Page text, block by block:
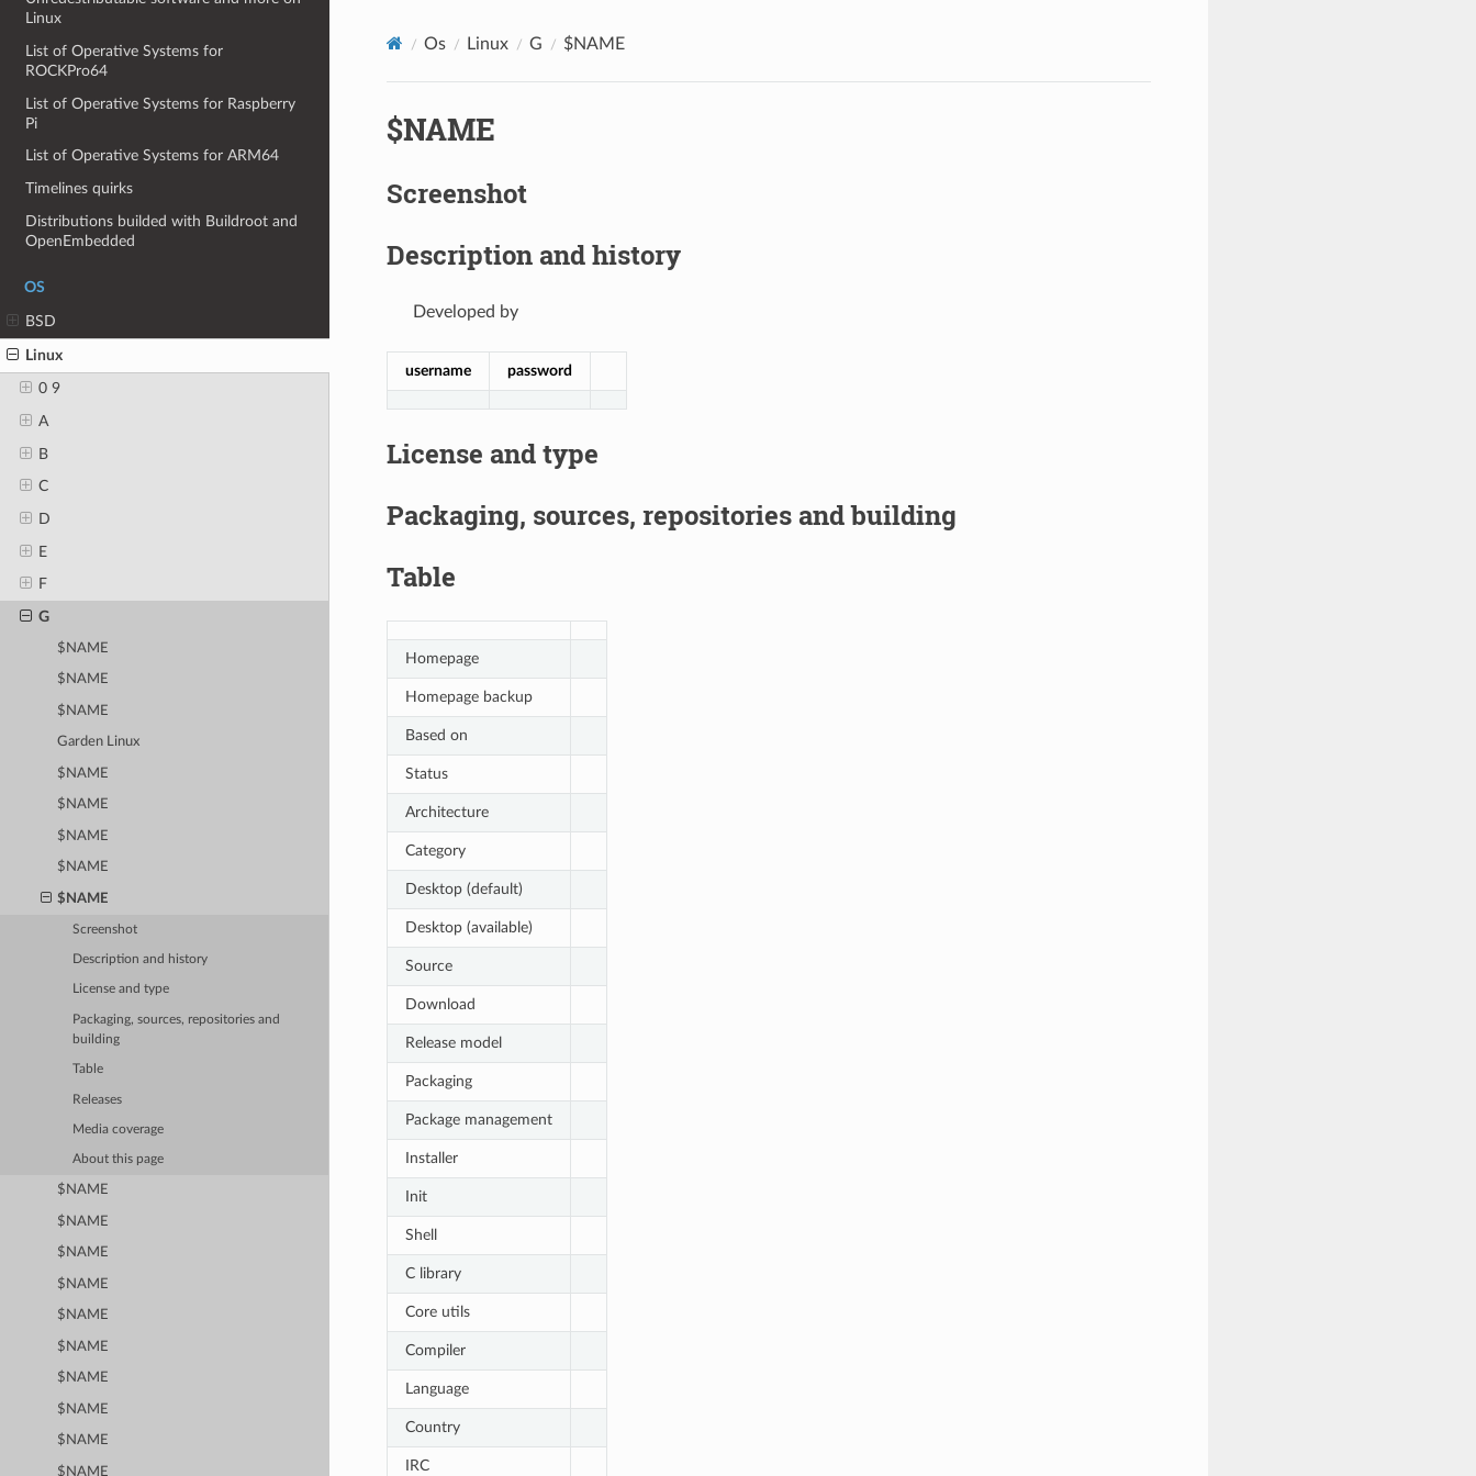
Linux
List of Operative Systems for
ROCKPro64
List of Operative Systems for Raspberry
Pi
List of Operative Systems for ARM64
Timelines quirks
Distributions builded with Buildroot and
OpenEmbedded
OS
BSD
Linux
0 9
A
B
C
D
E
F
G
$NAME
$NAME
$NAME
Garden Linux
$NAME
$NAME
$NAME
$NAME
$NAME
Screenshot
Description and history
License and type
Packaging, sources, repositories and
building
Table
Releases
Media coverage
About this page
$NAME
$NAME
$NAME
$NAME
$NAME
$NAME
$NAME
$NAME
$NAME
$NAME
Os Linux G $NAME
$NAME
Screenshot
Description and history
Developed by
username password
License and type
Packaging, sources, repositories and building
Table
Homepage
Homepage backup
Based on
Status
Architecture
Category
Desktop (default)
Desktop (available)
Source
Download
Release model
Packaging
Package management
Installer
Init
Shell
C library
Core utils
Compiler
Language
Country
IRC